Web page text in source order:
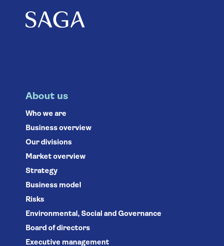
About us
Who we are
Business overview
Our divisions
Market overview
Strategy
Business model
Risks
Environmental, Social and Governance
Board of directors
Executive management